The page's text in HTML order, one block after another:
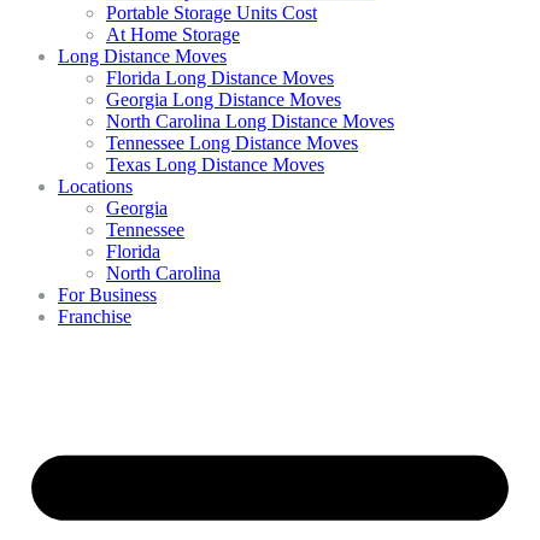
Portable Storage Units Cost
At Home Storage
Long Distance Moves
Florida Long Distance Moves
Georgia Long Distance Moves
North Carolina Long Distance Moves
Tennessee Long Distance Moves
Texas Long Distance Moves
Locations
Georgia
Tennessee
Florida
North Carolina
For Business
Franchise